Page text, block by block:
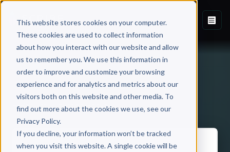
This website stores cookies on your computer.
These cookies are used to collect information
about how you interact with our website and allow
us to remember you. We use this information in
order to improve and customize your browsing
experience and for analytics and metrics about our
visitors both on this website and other media. To
find out more about the cookies we use, see our
Privacy Policy.
If you decline, your information won’t be tracked
when you visit this website. A single cookie will be
Back to Published Books